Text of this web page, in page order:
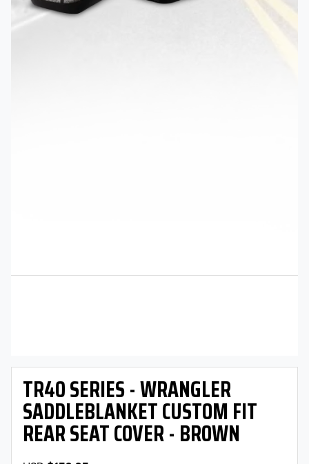
TR40 SERIES - WRANGLER
SADDLEBLANKET CUSTOM FIT
REAR SEAT COVER - BROWN